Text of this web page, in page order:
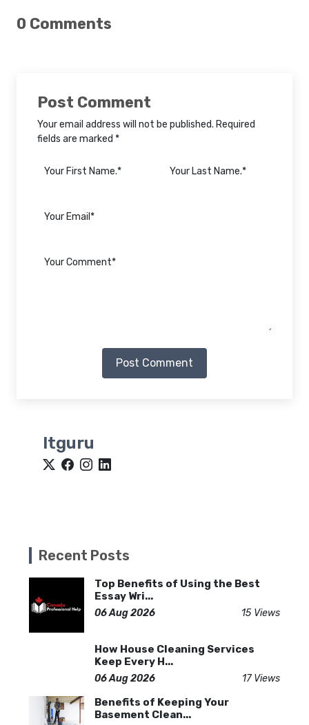
0 Comments
Post Comment
Your email address will not be published. Required
fields are marked *
Post Comment
Itguru
Recent Posts
Top Benefits of Using the Best
Essay Wri...
06 Aug 2026 15 Views
How House Cleaning Services
Keep Every H...
06 Aug 2026 17 Views
Benefits of Keeping Your
Basement Clean...